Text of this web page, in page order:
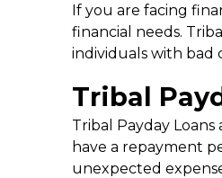
If you are facing
financial needs.
individuals with bad
Tribal
Tribal Payday
have a repayment
unexpected